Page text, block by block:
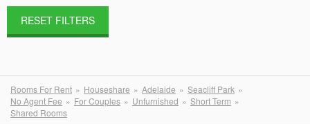
RESET FILTERS
Rooms For Rent Houseshare Adelaide
Seacliff Park
No Agent Fee
For Couples Unfurnished
Short Term
Shared Rooms